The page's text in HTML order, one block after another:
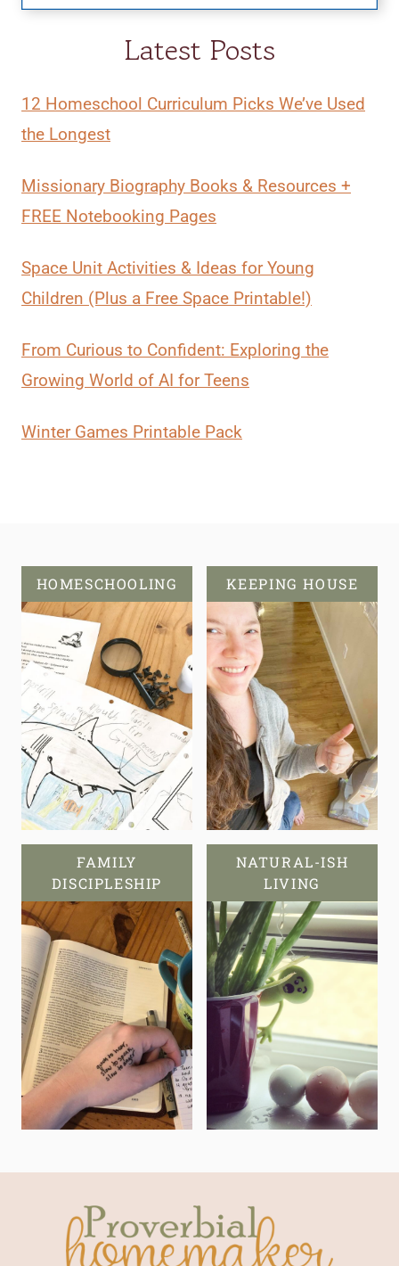
Latest Posts
12 Homeschool Curriculum Picks We’ve Used
the Longest
Missionary Biography Books & Resources +
FREE Notebooking Pages
Space Unit Activities & Ideas for Young
Children (Plus a Free Space Printable!)
From Curious to Confident: Exploring the
Growing World of AI for Teens
Winter Games Printable Pack
HOMESCHOOLING KEEPING HOUSE
FAMILY
DISCIPLESHIP
NATURAL-ISH
LIVING